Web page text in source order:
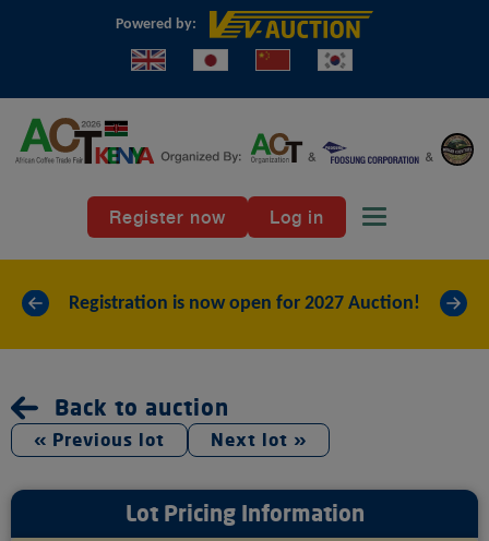
Powered by:
Register now Log in Toggle
Registration is now open for 2027 Auction!
« »
Back to auction
« Previous lot Next lot »
Lot Pricing Information